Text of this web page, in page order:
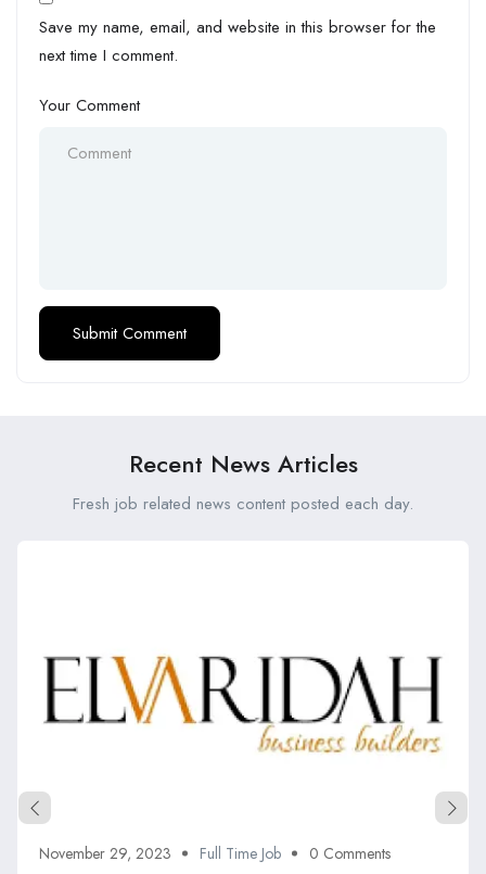
Save my name, email, and website in this browser for the
next time I comment.
Your Comment
Recent News Articles
Fresh job related news content posted each day.
November 29, 2023 Full Time Job 0 Comments